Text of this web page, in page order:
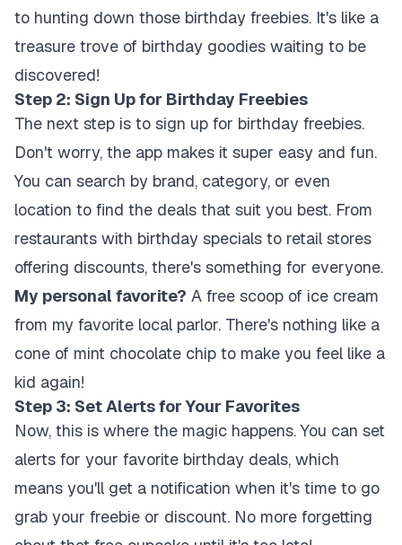
to hunting down those birthday freebies. It's like a
treasure trove of birthday goodies waiting to be
discovered!
Step 2: Sign Up for Birthday Freebies
The next step is to sign up for birthday freebies.
Don't worry, the app makes it super easy and fun.
You can search by brand, category, or even
location to find the deals that suit you best. From
restaurants with birthday specials to retail stores
offering discounts, there's something for everyone.
My personal favorite? A free scoop of ice cream
from my favorite local parlor. There's nothing like a
cone of mint chocolate chip to make you feel like a
kid again!
Step 3: Set Alerts for Your Favorites
Now, this is where the magic happens. You can set
alerts for your favorite birthday deals, which
means you'll get a notification when it's time to go
grab your freebie or discount. No more forgetting